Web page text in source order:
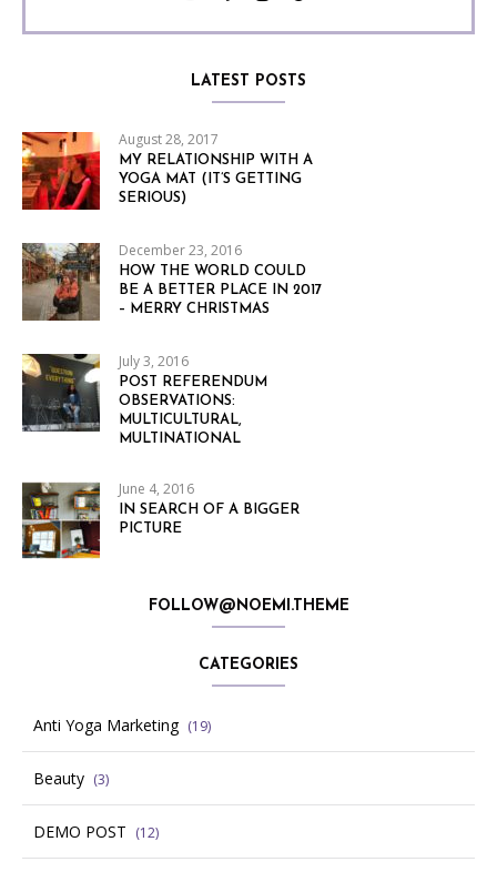
LATEST POSTS
August 28, 2017
MY RELATIONSHIP WITH A
YOGA MAT (IT’S GETTING
SERIOUS)
December 23, 2016
HOW THE WORLD COULD
BE A BETTER PLACE IN 2017
– MERRY CHRISTMAS
July 3, 2016
POST REFERENDUM
OBSERVATIONS:
MULTICULTURAL,
MULTINATIONAL
June 4, 2016
IN SEARCH OF A BIGGER
PICTURE
FOLLOW@NOEMI.THEME
CATEGORIES
Anti Yoga Marketing (19)
Beauty (3)
DEMO POST (12)